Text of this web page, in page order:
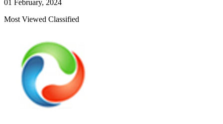
01 February, 2024
Most Viewed Classified